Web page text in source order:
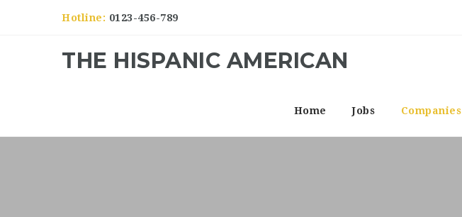
Hotline: 0123-456-789
THE HISPANIC AMERICAN
Home Jobs Companies